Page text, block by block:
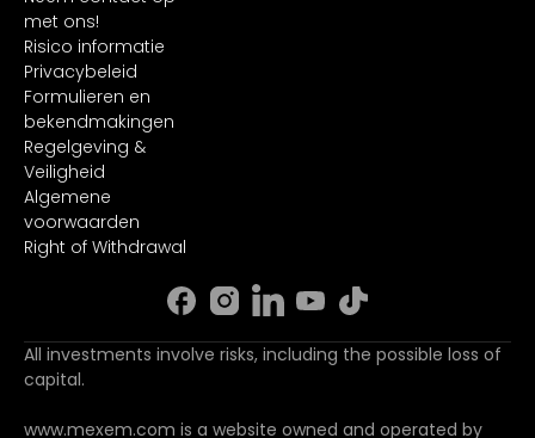
met ons!
Risico informatie
Privacybeleid
Formulieren en
bekendmakingen
Regelgeving &
Veiligheid
Algemene
voorwaarden
Right of Withdrawal
All investments involve risks, including the possible loss of
capital.
www.mexem.com is a website owned and operated by